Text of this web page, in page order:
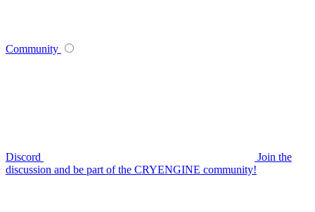
Community
Discord
Join the
discussion and be part of the CRYENGINE community!